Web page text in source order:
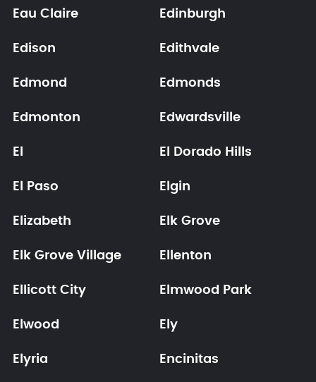
Eau Claire Edinburgh
Edison Edithvale
Edmond Edmonds
Edmonton Edwardsville
El El Dorado Hills
El Paso Elgin
Elizabeth Elk Grove
Elk Grove Village Ellenton
Ellicott City Elmwood Park
Elwood Ely
Elyria Encinitas